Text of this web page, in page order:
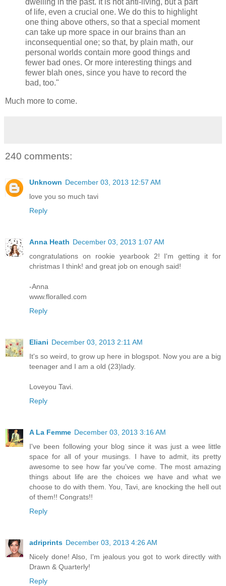
dwelling in the past. It is not anti-living, but a part
of life, even a crucial one. We do this to highlight
one thing above others, so that a special moment
can take up more space in our brains than an
inconsequential one; so that, by plain math, our
personal worlds contain more good things and
fewer bad ones. Or more interesting things and
fewer blah ones, since you have to record the
bad, too."
Much more to come.
240 comments:
Unknown December 03, 2013 12:57 AM
love you so much tavi
Reply
Anna Heath December 03, 2013 1:07 AM
congratulations on rookie yearbook 2! I'm getting it for
christmas I think! and great job on enough said!
-Anna
www.floralled.com
Reply
Eliani December 03, 2013 2:11 AM
It's so weird, to grow up here in blogspot. Now you are a big
teenager and I am a old (23)lady.
Loveyou Tavi.
Reply
A La Femme December 03, 2013 3:16 AM
I've been following your blog since it was just a wee little
space for all of your musings. I have to admit, its pretty
awesome to see how far you've come. The most amazing
things about life are the choices we have and what we
choose to do with them. You, Tavi, are knocking the hell out
of them!! Congrats!!
Reply
adriprints December 03, 2013 4:26 AM
Nicely done! Also, I'm jealous you got to work directly with
Drawn & Quarterly!
Reply